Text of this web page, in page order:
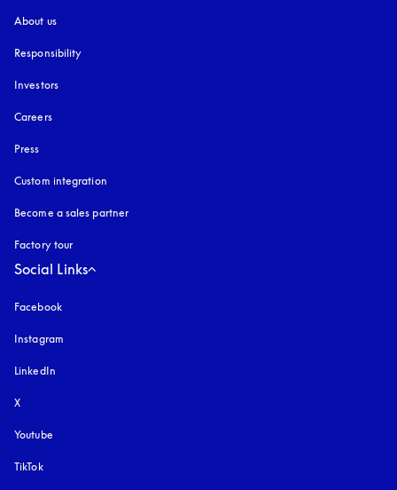
About us
Responsibility
Investors
Careers
Press
Custom integration
Become a sales partner
Factory tour
Social Links
Facebook
Instagram
LinkedIn
X
Youtube
TikTok